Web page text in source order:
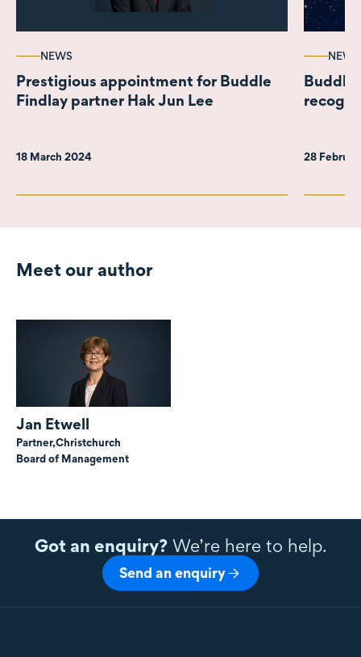
NEWS
Prestigious appointment for Buddle
Findlay partner Hak Jun Lee
18 March 2024
NEWS
Buddle
28
Meet our author
Jan Etwell
Partner,Christchurch
Board of Management
Got an enquiry?We’re here to help.
Send an enquiry